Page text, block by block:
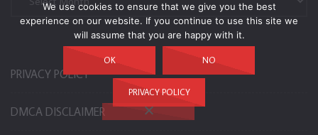
PRIVACY POLICY
DMCA DISCLAIMER
We use cookies to ensure that we give you the best
experience on our website. If you continue to use this site we
will assume that you are happy with it.
OK NO
PRIVACY POLICY